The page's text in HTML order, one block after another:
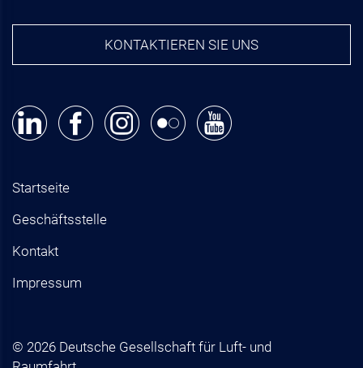
KONTAKTIEREN SIE UNS
Startseite
Geschäftsstelle
Kontakt
Impressum
© 2026 Deutsche Gesellschaft für Luft- und